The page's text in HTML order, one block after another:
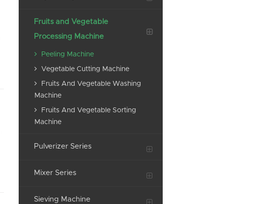
Fruits and Vegetable
Processing Machine
Peeling Machine
Vegetable Cutting Machine
Fruits And Vegetable Washing
Machine
Fruits And Vegetable Sorting
Machine
Pulverizer Series
Mixer Series
Sieving Machine